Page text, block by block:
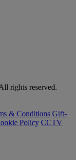
rights reserved.
& Conditions Gift-
Policy CCTV